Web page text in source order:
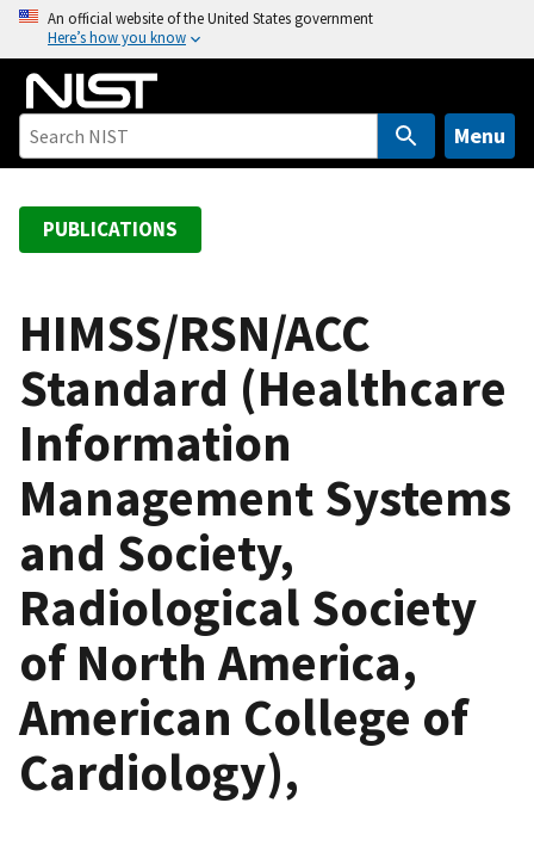
o
An official website of the United States government
Here’s how you know
Menu
PUBLICATIONS
HIMSS/RSN/ACC
Standard (Healthcare
Information
Management Systems
and Society,
Radiological Society
of North America,
American College of
Cardiology),